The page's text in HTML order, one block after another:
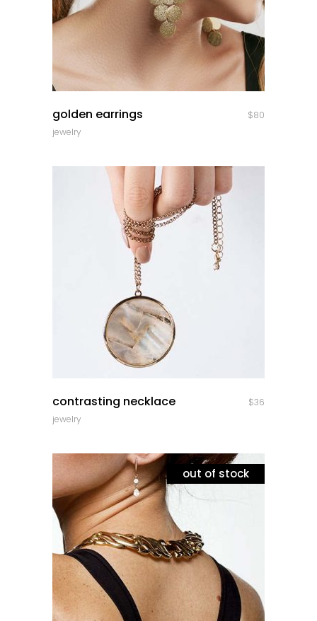
golden earrings $80
jewelry
contrasting necklace $36
jewelry
out of stock